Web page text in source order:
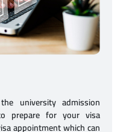
university admission
prepare for your visa
appointment which can